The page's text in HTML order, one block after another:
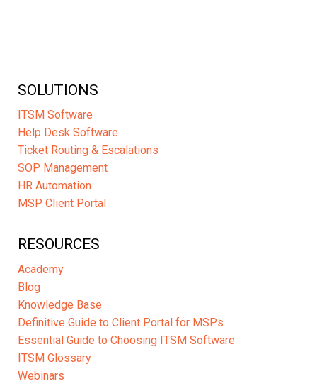
SOLUTIONS
ITSM Software
Help Desk Software
Ticket Routing & Escalations
SOP Management
HR Automation
MSP Client Portal
RESOURCES
Academy
Blog
Knowledge Base
Definitive Guide to Client Portal for MSPs
Essential Guide to Choosing ITSM Software
ITSM Glossary
Webinars